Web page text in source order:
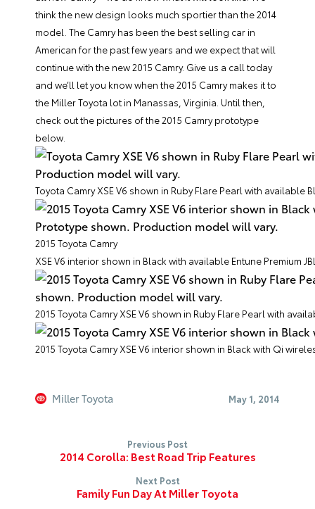
think the new design looks much sportier than the 2014
model. The Camry has been the best selling car in
American for the past few years and we expect that will
continue with the new 2015 Camry. Give us a call today
and we’ll let you know when the 2015 Camry makes it to
the Miller Toyota lot in Manassas, Virginia. Until then,
check out the pictures of the 2015 Camry prototype
below.
Toyota Camry XSE V6 shown in Ruby Flare Pearl with
2015 Toyota Camry
XSE V6 interior shown in Black with available Entune Premium
2015 Toyota Camry XSE V6 shown in Ruby Flare Pearl with
2015 Toyota Camry XSE V6 interior shown in Black with Qi
Miller Toyota May 1, 2014
Previous Post
2014 Corolla: Best Road Trip Features
Next Post
Family Fun Day At Miller Toyota